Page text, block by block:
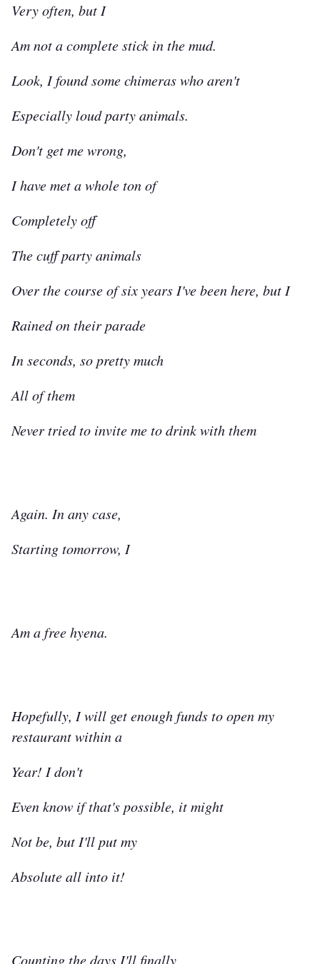
Very often, but I
Am not a complete stick in the mud.
Look, I found some chimeras who aren't
Especially loud party animals.
Don't get me wrong,
I have met a whole ton of
Completely off
The cuff party animals
Over the course of six years I've been here, but I
Rained on their parade
In seconds, so pretty much
All of them
Never tried to invite me to drink with them
Again. In any case,
Starting tomorrow, I
Am a free hyena.
Hopefully, I will get enough funds to open my
restaurant within a
Year! I don't
Even know if that's possible, it might
Not be, but I'll put my
Absolute all into it!
Counting the days I'll finally